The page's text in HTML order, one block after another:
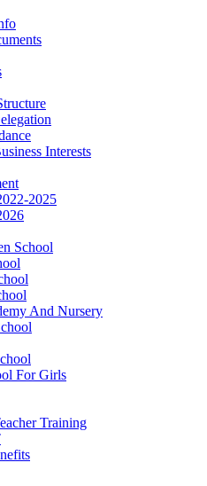
Interests
2025
School
And Nursery
For Girls
Training